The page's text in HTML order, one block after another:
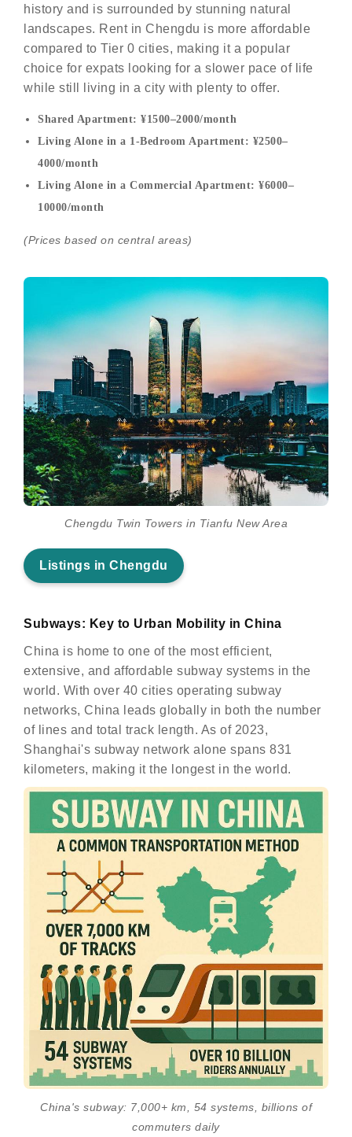
history and is surrounded by stunning natural
landscapes. Rent in Chengdu is more affordable
compared to Tier 0 cities, making it a popular
choice for expats looking for a slower pace of life
while still living in a city with plenty to offer.
Shared Apartment: ¥1500–2000/month
Living Alone in a 1-Bedroom Apartment: ¥2500–
4000/month
Living Alone in a Commercial Apartment: ¥6000–
10000/month
(Prices based on central areas)
Chengdu Twin Towers in Tianfu New Area
Listings in Chengdu
Subways: Key to Urban Mobility in China
China is home to one of the most efficient,
extensive, and affordable subway systems in the
world. With over 40 cities operating subway
networks, China leads globally in both the number
of lines and total track length. As of 2023,
Shanghai's subway network alone spans 831
kilometers, making it the longest in the world.
China's subway: 7,000+ km, 54 systems, billions of
commuters daily